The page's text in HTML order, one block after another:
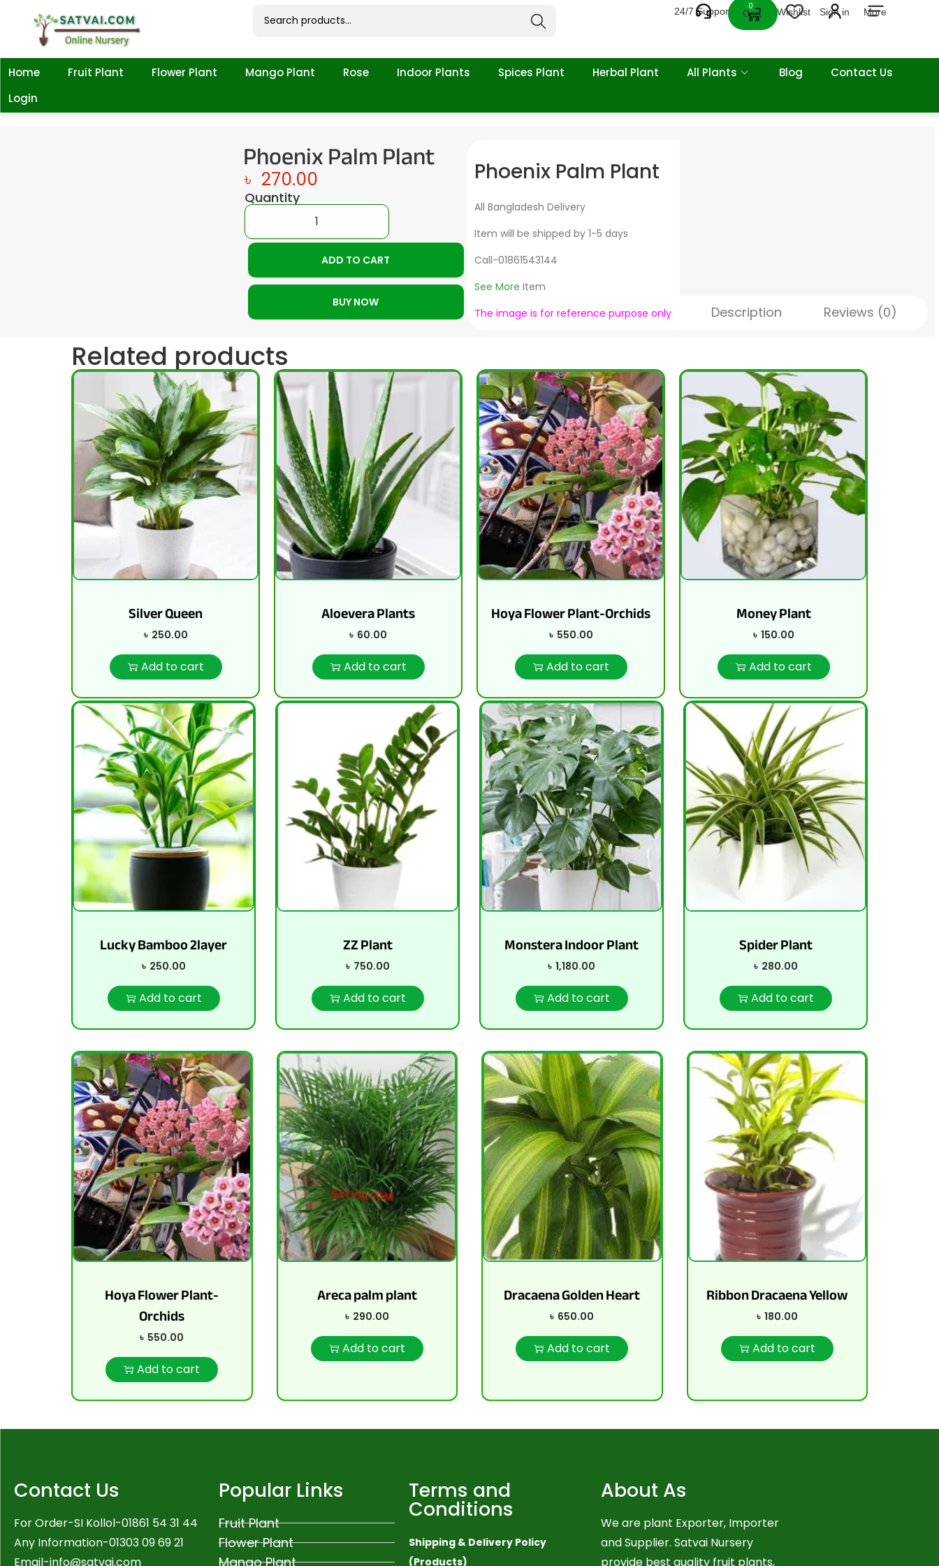
Search
24/7 Support
0
Cart Wishlist Sign in More
Home Fruit Plant Flower Plant Mango Plant Rose Indoor Plants Spices Plant Herbal Plant All Plants Blog
Contact Us
Login
Phoenix Palm Plant
৳ 270.00
Quantity
ADD TO CART
BUY NOW
Phoenix Palm Plant
All Bangladesh Delivery
Item will be shipped by 1-5 days
Call-01861543144
See More Item
The image is for reference purposeonly Description Reviews (0)
Related products
Silver Queen
৳ 250.00
Add to cart
Aloevera Plants
৳ 60.00
Add to cart
Hoya Flower Plant-Orchids
৳ 550.00
Add to cart
Money Plant
৳ 150.00
Add to cart
Lucky Bamboo 2layer
৳ 250.00
Add to cart
ZZ Plant
৳ 750.00
Add to cart
Monstera Indoor Plant
৳ 1,180.00
Add to cart
Spider Plant
৳ 280.00
Add to cart
Hoya Flower Plant-
Orchids
৳ 550.00
Add to cart
Areca palm plant
৳ 290.00
Add to cart
Dracaena Golden Heart
৳ 650.00
Add to cart
Ribbon Dracaena Yellow
৳ 180.00
Add to cart
Contact Us
For Order-SI Kollol-01861 54 31 44
Any Information-01303 09 69 21
Email-info@satvai.com
Popular Links
Fruit Plant
Flower Plant
Mango Plant
Terms and
Conditions
Shipping & Delivery Policy
(Products)
About As
We are plant Exporter, Importer
and Supplier. Satvai Nursery
provide best quality fruit plants,